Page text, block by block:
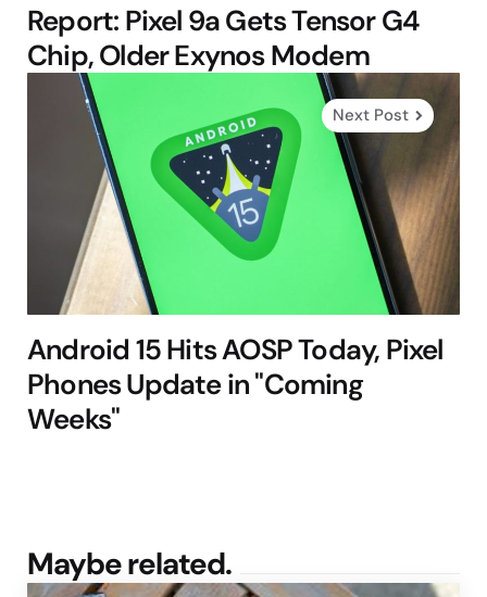
Report: Pixel 9a Gets Tensor G4
Chip, Older Exynos Modem
Next Post
Android 15 Hits AOSP Today, Pixel
Phones Update in "Coming
Weeks"
Maybe related.